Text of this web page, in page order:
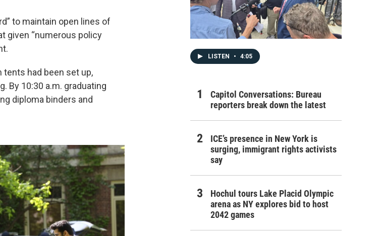
to maintain open lines of
given “numerous policy
tents had been set up,
By 10:30 a.m. graduating
diploma binders and
LISTEN • 4:05
Capitol Conversations: Bureau
reporters break down the latest
ICE’s presence in New York is
surging, immigrant rights activists
say
Hochul tours Lake Placid Olympic
arena as NY explores bid to host
2042 games